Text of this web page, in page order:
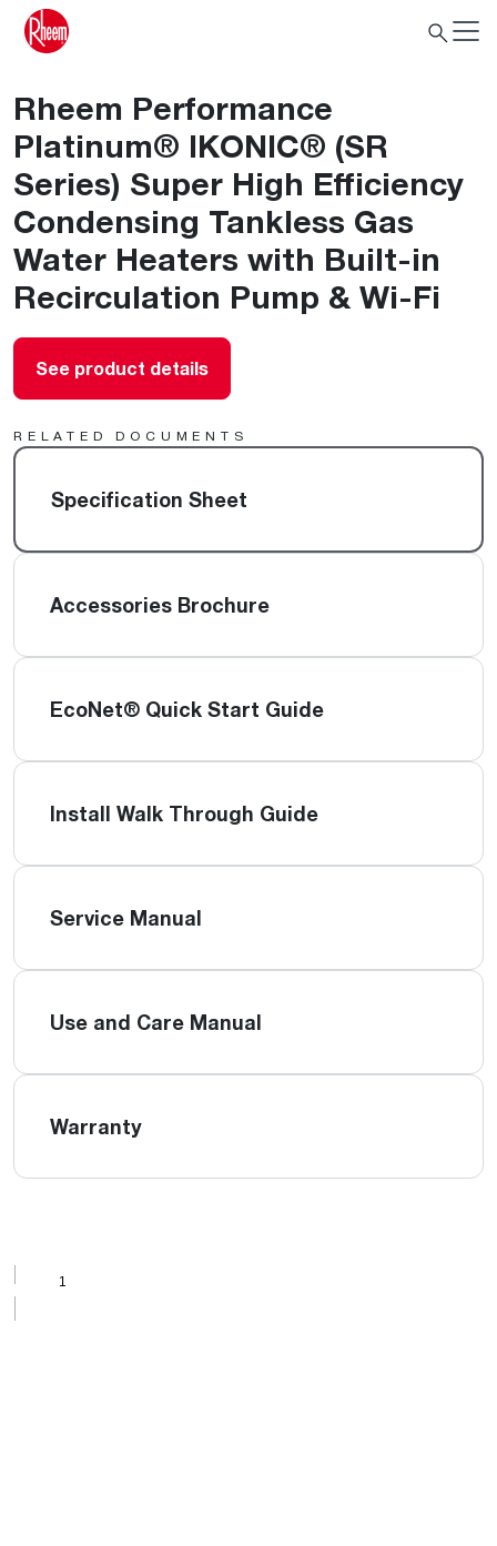
Rheem Performance
Platinum® IKONIC® (SR
Series) Super High Efficiency
Condensing Tankless Gas
Water Heaters with Built-in
Recirculation Pump & Wi-Fi
See product details
RELATED DOCUMENTS
Specification Sheet
Accessories Brochure
EcoNet® Quick Start Guide
Install Walk Through Guide
Service Manual
Use and Care Manual
Warranty